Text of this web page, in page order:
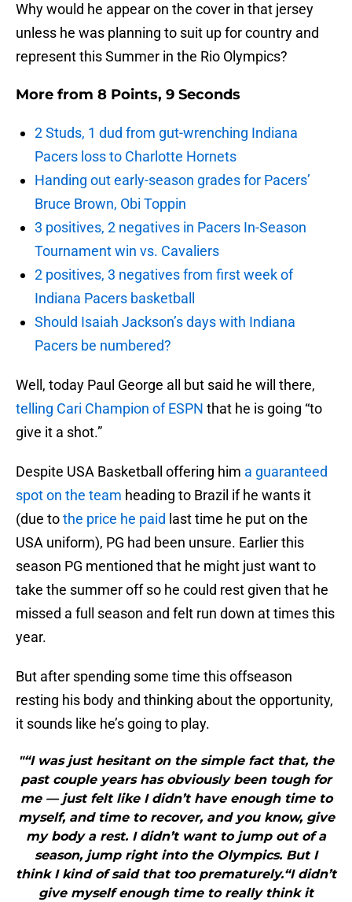
Why would he appear on the cover in that jersey
unless he was planning to suit up for country and
represent this Summer in the Rio Olympics?
More from 8 Points, 9 Seconds
2 Studs, 1 dud from gut-wrenching Indiana
Pacers loss to Charlotte Hornets
Handing out early-season grades for Pacers’
Bruce Brown, Obi Toppin
3 positives, 2 negatives in Pacers In-Season
Tournament win vs. Cavaliers
2 positives, 3 negatives from first week of
Indiana Pacers basketball
Should Isaiah Jackson’s days with Indiana
Pacers be numbered?
Well, today Paul George all but said he will there,
telling Cari Champion of ESPN that he is going “to
give it a shot.”
Despite USA Basketball offering him a guaranteed
spot on the team heading to Brazil if he wants it
(due tothe price he paid last time he put on the
USA uniform), PG had been unsure. Earlier this
season PG mentioned that he might just want to
take the summer off so he could rest given that he
missed a full season and felt run down at times this
year.
But after spending some time this offseason
resting his body and thinking about the opportunity,
it sounds like he’s going to play.
"“I was just hesitant on the simple fact that, the
past couple years has obviously been tough for
me — just felt like I didn’t have enough time to
myself, and time to recover, and you know, give
my body a rest. I didn’t want to jump out of a
season, jump right into the Olympics. But I
think I kind of said that too prematurely.“I didn’t
give myself enough time to really think it